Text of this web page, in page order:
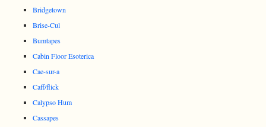
Bridgetown
Brise-Cul
Bumtapes
Cabin Floor Esoterica
Cae-sur-a
Caff/flick
Calypso Hum
Cassapes